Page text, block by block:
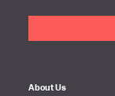
About Us